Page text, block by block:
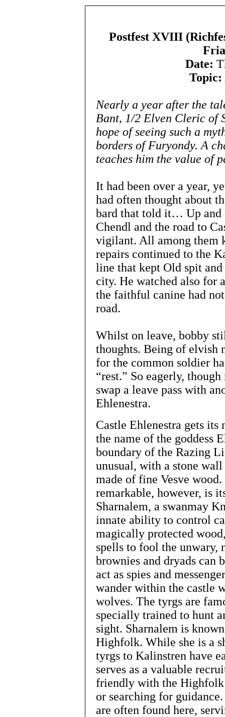
Postfest XVIII
Date:
Topic:
Nearly a year after the
Bant, 1/2 Elven Cleric of
hope of seeing such a
borders of Furyondy. A
teaches him the value of
It had been over a year,
had often thought about
bard that told it… Up and
Chendl and the road to
vigilant. All among them
repairs continued to the
line that kept Old spit
city. He watched also for
the faithful canine had
road.
Whilst on leave, bobby
thoughts. Being of elvish
for the common soldier
“rest.” So eagerly,
swap a leave pass with
Ehlenestra.
Castle Ehlenestra gets
the name of the goddess
boundary of the Razing
unusual, with a stone
made of fine Vesve
remarkable, however, is
Sharnalem, a swanmay
innate ability to control
magically protected
spells to fool the unwary,
brownies and dryads can
act as spies and
wander within the castle
wolves. The tyrgs are
specially trained to hunt
sight. Sharnalem is
Highfolk. While she is a
tyrgs to Kalinstren have
serves as a valuable
friendly with the Highfolk
or searching for
are often found here,